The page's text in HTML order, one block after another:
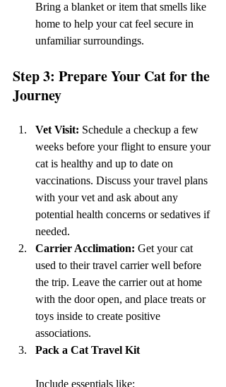
Bring a blanket or item that smells like
home to help your cat feel secure in
unfamiliar surroundings.
Step 3: Prepare Your Cat for the
Journey
Vet Visit: Schedule a checkup a few
weeks before your flight to ensure your
cat is healthy and up to date on
vaccinations. Discuss your travel plans
with your vet and ask about any
potential health concerns or sedatives if
needed.
Carrier Acclimation: Get your cat
used to their travel carrier well before
the trip. Leave the carrier out at home
with the door open, and place treats or
toys inside to create positive
associations.
Pack a Cat Travel Kit
Include essentials like: